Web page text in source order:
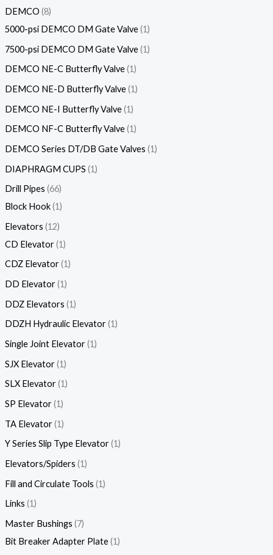
DEMCO 8
5000-psi DEMCO DM Gate Valve 1
7500-psi DEMCO DM Gate Valve 1
DEMCO NE-C Butterfly Valve 1
DEMCO NE-D Butterfly Valve 1
DEMCO NE-I Butterfly Valve 1
DEMCO NF-C Butterfly Valve 1
DEMCO Series DT/DB Gate Valves 1
DIAPHRAGM CUPS 1
Drill Pipes 66
Block Hook 1
Elevators 12
CD Elevator 1
CDZ Elevator 1
DD Elevator 1
DDZ Elevators 1
DDZH Hydraulic Elevator 1
Single Joint Elevator 1
SJX Elevator 1
SLX Elevator 1
SP Elevator 1
TA Elevator 1
Y Series Slip Type Elevator 1
Elevators/Spiders 1
Fill and Circulate Tools 1
Links 1
Master Bushings 7
Bit Breaker Adapter Plate 1